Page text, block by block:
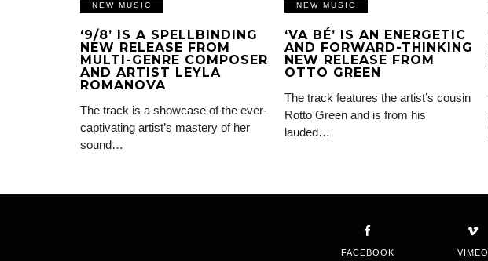
NEW MUSIC
‘9/8’ IS A SPELLBINDING
NEW RELEASE FROM
MULTI-GENRE COMPOSER
AND ARTIST LEYLA
ROMANOVA
The track is a showcase of the ever-
captivating artist’s mastery of her
sound…
NEW MUSIC
‘VA BÉ’ IS AN ENERGETIC
AND FORWARD-THINKING
NEW RELEASE FROM
OTTO GREEN
The track features the artist’s cousin
Rotto Green and is from his
lauded…
FACEBOOK VIMEO